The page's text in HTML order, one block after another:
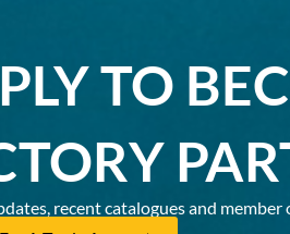
TO
recent catalogues and member